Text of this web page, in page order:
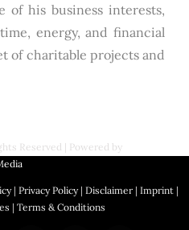
of his business interests,
energy, and financial
of charitable projects and
Reserved | Powered by
| Privacy Policy| Disclaimer | Imprint |
| Terms & Conditions